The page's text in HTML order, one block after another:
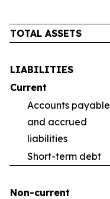
TOTAL ASSETS
LIABILITIES
Current
Accounts payable
and accrued
liabilities
Short-term debt
Non-current